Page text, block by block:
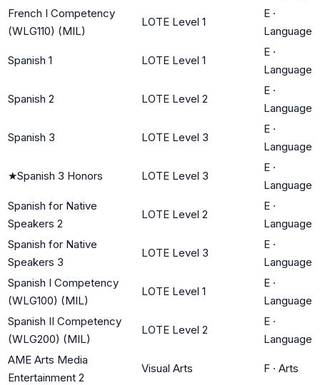
French I Competency
(WLG110) (MIL)
LOTE Level 1
E ·
Language
Spanish 1 LOTE Level 1
E ·
Language
Spanish 2 LOTE Level 2
E ·
Language
Spanish 3 LOTE Level 3
E ·
Language
★Spanish 3 Honors LOTE Level 3
E ·
Language
Spanish for Native
Speakers 2
LOTE Level 2
E ·
Language
Spanish for Native
Speakers 3
LOTE Level 3
E ·
Language
Spanish I Competency
(WLG100) (MIL)
LOTE Level 1
E ·
Language
Spanish II Competency
(WLG200) (MIL)
LOTE Level 2
E ·
Language
AME Arts Media
Entertainment 2
Visual Arts F · Arts